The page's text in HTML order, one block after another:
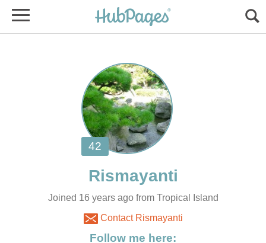
Joined 16 years ago from Tropical Island
Contact Rismayanti